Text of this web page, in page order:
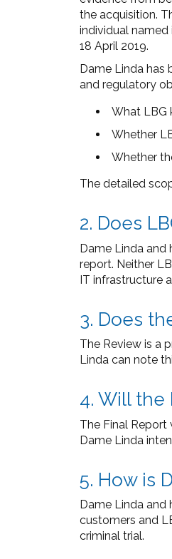
the acquisition.
individual
18 April 2019.
Dame Linda has
and regulatory
What LBG
Whether
Whether
The detailed
2. Does
Dame Linda and
report. Neither
IT infrastructure
3. Does
The Review is a
Linda can note
4. Will the
The Final Report
Dame Linda
5. How is
Dame Linda and
customers and
criminal trial.